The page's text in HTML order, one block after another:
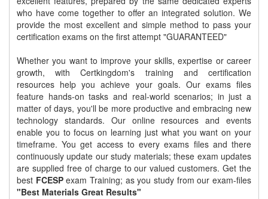
who have come together to offer an integrated solution. We
provide the most excellent and simple method to pass your
certification exams on the first attempt "GUARANTEED"
Whether you want to improve your skills, expertise or career
growth, with Certkingdom's training and certification
resources help you achieve your goals. Our exams files
feature hands-on tasks and real-world scenarios; in just a
matter of days, you'll be more productive and embracing new
technology standards. Our online resources and events
enable you to focus on learning just what you want on your
timeframe. You get access to every exams files and there
continuously update our study materials; these exam updates
are supplied free of charge to our valued customers. Get the
best FCESPexam Training; as you study from our exam-files
"Best Materials Great Results"